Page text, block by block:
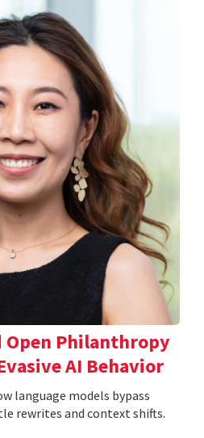
Open Philanthropy
AI Behavior
language models bypass
rewrites and context shifts.